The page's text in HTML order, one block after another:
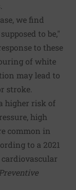
we find
to be,"
to these
of white
may lead to
stroke.
higher risk of
high
common in
to a 2021